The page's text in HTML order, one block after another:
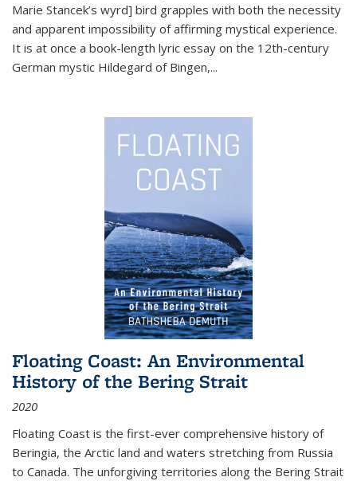
Marie Stancek’s wyrd] bird grapples with both the necessity
and apparent impossibility of affirming mystical experience.
It is at once a book-length lyric essay on the 12th-century
German mystic Hildegard of Bingen,...
Floating Coast: An Environmental
History of the Bering Strait
2020
Floating Coast is the first-ever comprehensive history of
Beringia, the Arctic land and waters stretching from Russia
to Canada. The unforgiving territories along the Bering Strait